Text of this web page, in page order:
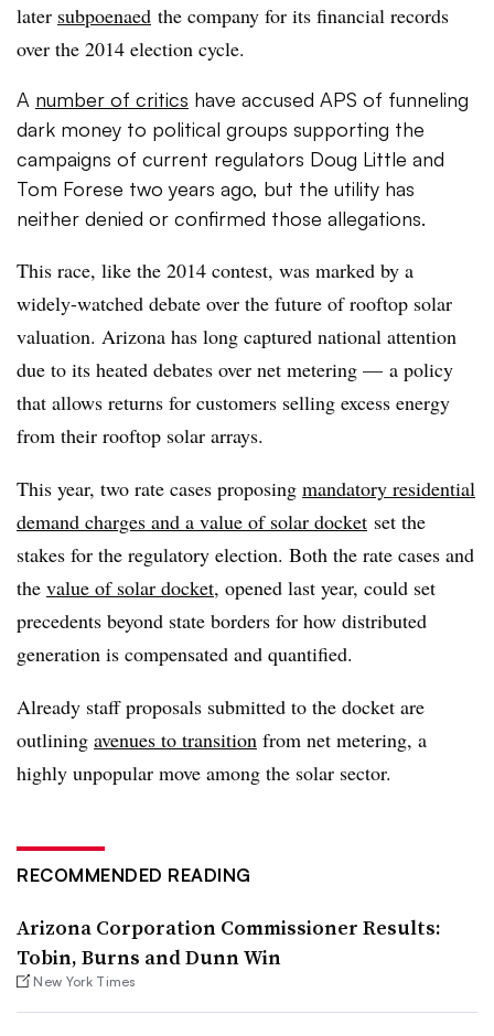
later subpoenaed the company for its financial records
over the 2014 election cycle.
A number of critics have accused APS of funneling
dark money to political groups supporting the
campaigns of current regulators Doug Little and
Tom Forese two years ago, but the utility has
neither denied or confirmed those allegations.
This race, like the 2014 contest, was marked by a
widely-watched debate over the future of rooftop solar
valuation. Arizona has long captured national attention
due to its heated debates over net metering — a policy
that allows returns for customers selling excess energy
from their rooftop solar arrays.
This year, two rate cases proposing mandatory residential
demand charges and a value of solar docket set the
stakes for the regulatory election. Both the rate cases and
the value of solar docket, opened last year, could set
precedents beyond state borders for how distributed
generation is compensated and quantified.
Already staff proposals submitted to the docket are
outlining avenues to transition from net metering, a
highly unpopular move among the solar sector.
RECOMMENDED READING
Arizona Corporation Commissioner Results:
Tobin, Burns and Dunn Win
New York Times